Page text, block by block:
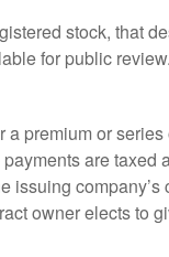
stock, that
for public review.
premium or
are taxed
owner elects to